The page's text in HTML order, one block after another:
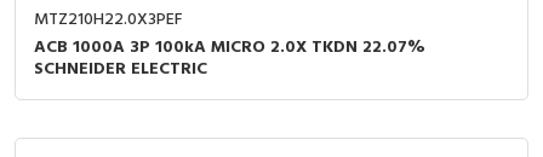
MTZ210H22.0X3PEF
ACB 1000A 3P 100kA MICRO 2.0X TKDN 22.07%
SCHNEIDER ELECTRIC